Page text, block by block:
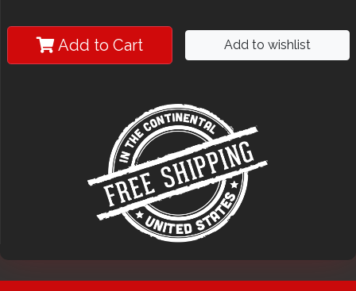
Add to Cart Add to wishlist